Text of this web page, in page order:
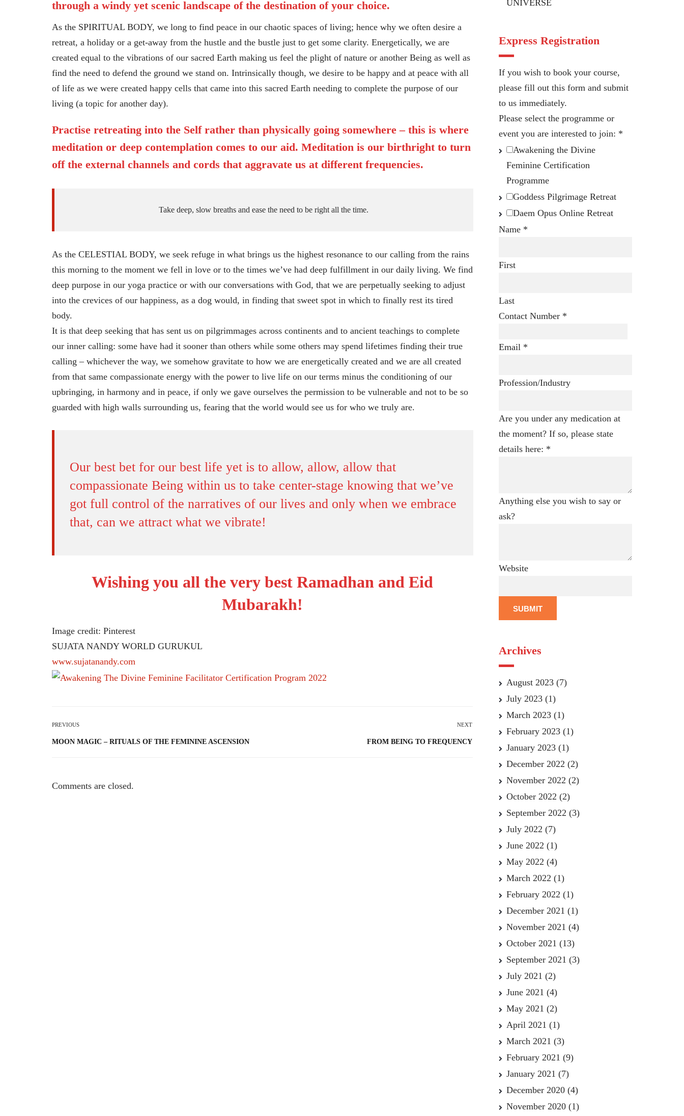
through a windy yet scenic landscape of the destination of your choice.
As the SPIRITUAL BODY, we long to find peace in our chaotic spaces of living; hence why we often desire a
retreat, a holiday or a get-away from the hustle and the bustle just to get some clarity. Energetically, we are
created equal to the vibrations of our sacred Earth making us feel the plight of nature or another Being as well as
find the need to defend the ground we stand on. Intrinsically though, we desire to be happy and at peace with all
of life as we were created happy cells that came into this sacred Earth needing to complete the purpose of our
living (a topic for another day).
Practise retreating into the Self rather than physically going somewhere – this is where
meditation or deep contemplation comes to our aid. Meditation is our birthright to turn
off the external channels and cords that aggravate us at different frequencies.
Take deep, slow breaths and ease the need to be right all the time.
As the CELESTIAL BODY, we seek refuge in what brings us the highest resonance to our calling from the rains
this morning to the moment we fell in love or to the times we’ve had deep fulfillment in our daily living. We find
deep purpose in our yoga practice or with our conversations with God, that we are perpetually seeking to adjust
into the crevices of our happiness, as a dog would, in finding that sweet spot in which to finally rest its tired
body.
It is that deep seeking that has sent us on pilgrimmages across continents and to ancient teachings to complete
our inner calling: some have had it sooner than others while some others may spend lifetimes finding their true
calling – whichever the way, we somehow gravitate to how we are energetically created and we are all created
from that same compassionate energy with the power to live life on our terms minus the conditioning of our
upbringing, in harmony and in peace, if only we gave ourselves the permission to be vulnerable and not to be so
guarded with high walls surrounding us, fearing that the world would see us for who we truly are.
Our best bet for our best life yet is to allow, allow, allow that
compassionate Being within us to take center-stage knowing that we’ve
got full control of the narratives of our lives and only when we embrace
that, can we attract what we vibrate!
Wishing you all the very best Ramadhan and Eid
Mubarakh!
Image credit: Pinterest
SUJATA NANDY WORLD GURUKUL
www.sujatanandy.com
PREVIOUS
MOON MAGIC – RITUALS OF THE FEMININE ASCENSION
NEXT
FROM BEING TO FREQUENCY
Comments are closed.
UNIVERSE
Express Registration
If you wish to book your course,
please fill out this form and submit
to us immediately.
Please select the programme or
event you are interested to join: *
Awakening the Divine
Feminine Certification
Programme
Goddess Pilgrimage Retreat
Daem Opus Online Retreat
Name *
First
Last
Contact Number *
Email *
Profession/Industry
Are you under any medication at
the moment? If so, please state
details here: *
Anything else you wish to say or
ask?
Website
SUBMIT
Archives
August 2023(7)
July 2023(1)
March 2023(1)
February 2023(1)
January 2023(1)
December 2022 (2)
November 2022 (2)
October 2022 (2)
September 2022 (3)
July 2022 (7)
June 2022 (1)
May 2022 (4)
March 2022 (1)
February 2022 (1)
December 2021 (1)
November 2021 (4)
October 2021 (13)
September 2021 (3)
July 2021 (2)
June 2021 (4)
May 2021 (2)
April 2021 (1)
March 2021 (3)
February 2021 (9)
January 2021 (7)
December 2020(4)
November 2020(1)